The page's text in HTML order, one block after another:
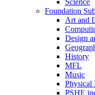
Foundation
Art and
Design
History
MFL
Music
Physical
PSHE